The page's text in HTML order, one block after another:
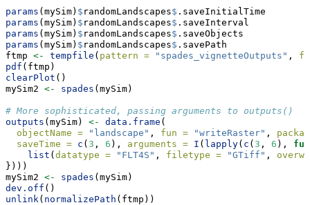
params (mySim) $ randomLandscapes$ .saveInitialTime
params (mySim) $ randomLandscapes$ .saveInterval
params (mySim) $ randomLandscapes$ .saveObjects
params (mySim) $ randomLandscapes$ .savePath
ftmp <- tempfile ( pattern = "spades_vignetteOutputs" ,
pdf (ftmp)
clearPlot ()
mySim2 <- spades (mySim)
# More sophisticated, passing arguments to outputs()
outputs (mySim) <- data.frame (
objectName =
"landscape" , fun = "writeRaster" ,
saveTime = c ( 3 , 6 ), arguments = I ( lapply( c ( 3 , 6 ),
list (datatype = "FLT4S" , filetype = "GTiff" ,
})))
mySim2 <- spades (mySim)
dev.off ()
unlink ( normalizePath (ftmp))